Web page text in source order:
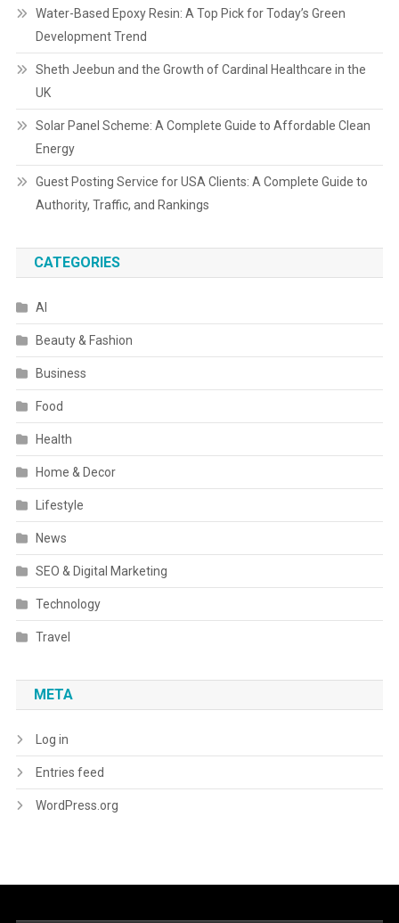
Water-Based Epoxy Resin: A Top Pick for Today’s Green
Development Trend
Sheth Jeebun and the Growth of Cardinal Healthcare in the
UK
Solar Panel Scheme: A Complete Guide to Affordable Clean
Energy
Guest Posting Service for USA Clients: A Complete Guide to
Authority, Traffic, and Rankings
CATEGORIES
AI
Beauty & Fashion
Business
Food
Health
Home & Decor
Lifestyle
News
SEO & Digital Marketing
Technology
Travel
META
Log in
Entries feed
WordPress.org